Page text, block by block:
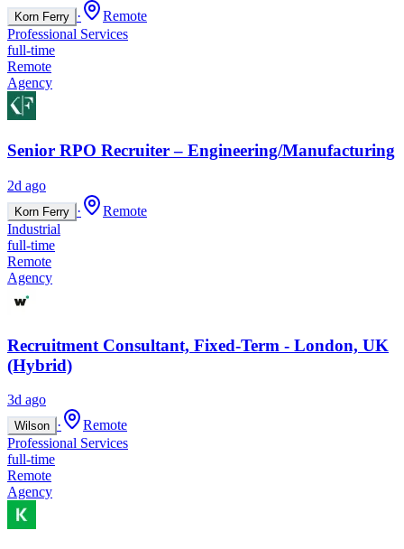
Korn Ferry ·
Remote
Professional Services
full-time
Remote
Agency
Senior RPO Recruiter – Engineering/Manufacturing
2d ago
Korn Ferry ·
Remote
Industrial
full-time
Remote
Agency
Recruitment Consultant, Fixed-Term - London, UK
(Hybrid)
3d ago
Wilson ·
Remote
Professional Services
full-time
Remote
Agency